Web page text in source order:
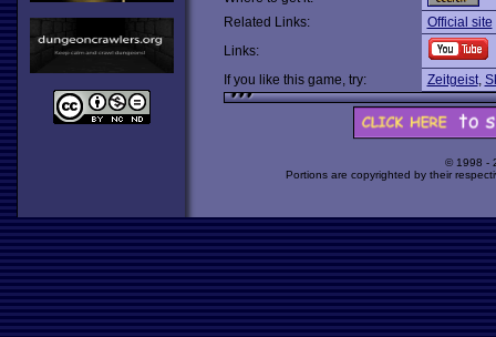
Related Links:
Official site
Links:
If you like this game, try:
Zeitgeist,
© 1998 -
Portions are copyrighted by their